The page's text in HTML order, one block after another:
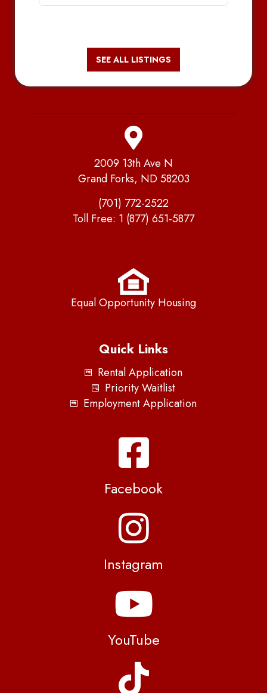
SEE ALL LISTINGS
2009 13th Ave N
Grand Forks, ND 58203
(701) 772-2522
Toll Free: 1 (877) 651-5877
Equal Opportunity Housing
Quick Links
Rental Application
Priority Waitlist
Employment Application
Facebook
Instagram
YouTube